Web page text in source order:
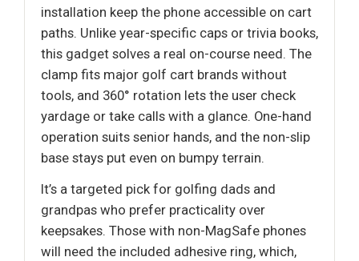
installation keep the phone accessible on cart
paths. Unlike year-specific caps or trivia books,
this gadget solves a real on-course need. The
clamp fits major golf cart brands without
tools, and 360° rotation lets the user check
yardage or take calls with a glance. One-hand
operation suits senior hands, and the non-slip
base stays put even on bumpy terrain.
It’s a targeted pick for golfing dads and
grandpas who prefer practicality over
keepsakes. Those with non-MagSafe phones
will need the included adhesive ring, which,